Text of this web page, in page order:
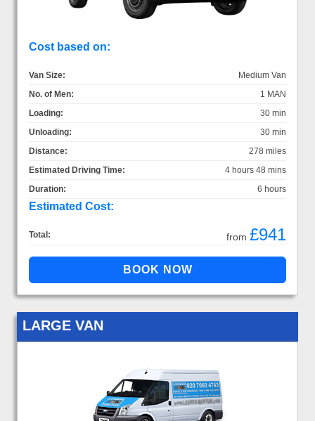
Cost based on:
Van Size:
Medium Van
No. of Men:
1 MAN
Loading:
30 min
Unloading:
30 min
Distance:
278 miles
Estimated Driving Time:
4 hours 48 mins
Duration:
6 hours
Estimated Cost:
Total: from £941
LARGE VAN